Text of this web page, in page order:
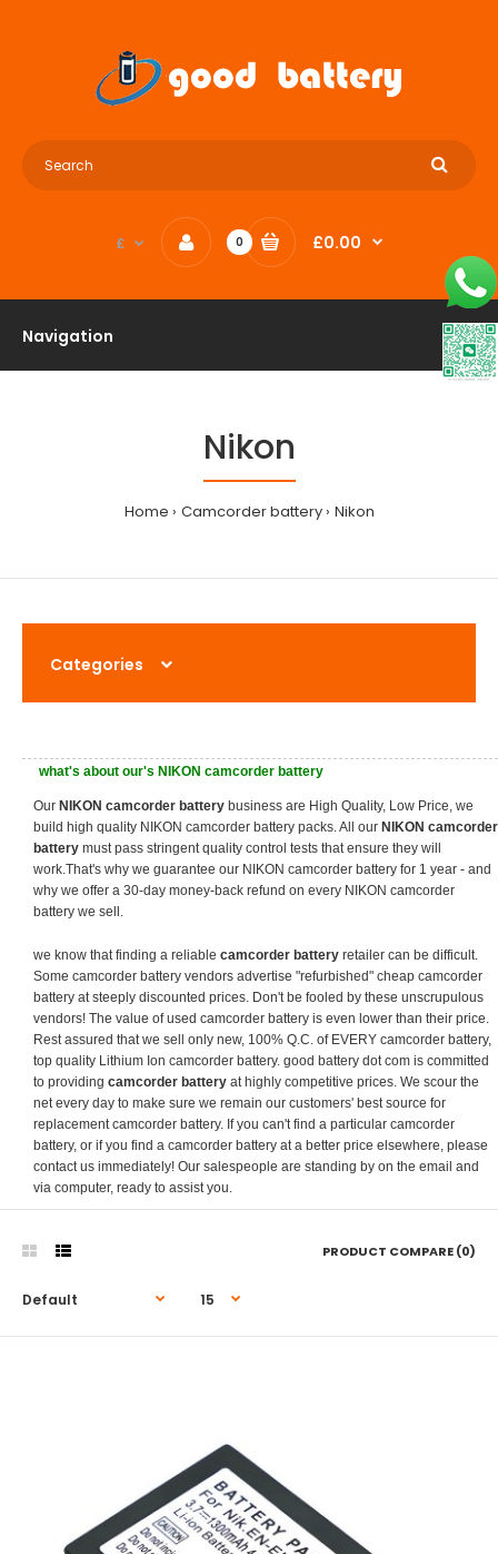
£ 0 £0.00
Navigation
Nikon
Home Camcorder battery Nikon
Categories
what's about our's NIKON camcorder battery
Our NIKON camcorder battery business are High Quality, Low Price, we
build high quality NIKON camcorder battery packs. All our NIKON camcorder
battery must pass stringent quality control tests that ensure they will
work.That's why we guarantee our NIKON camcorder battery for 1 year - and
why we offer a 30-day money-back refund on every NIKON camcorder
battery we sell.
we know that finding a reliable camcorder battery retailer can be difficult.
Some camcorder battery vendors advertise "refurbished" cheap camcorder
battery at steeply discounted prices. Don't be fooled by these unscrupulous
vendors! The value of used camcorder battery is even lower than their price.
Rest assured that we sell only new, 100% Q.C. of EVERY camcorder battery,
top quality Lithium Ion camcorder battery. good battery dot com is committed
to providing camcorder battery at highly competitive prices. We scour the
net every day to make sure we remain our customers' best source for
replacement camcorder battery. If you can't find a particular camcorder
battery, or if you find a camcorder battery at a better price elsewhere, please
contact us immediately! Our salespeople are standing by on the email and
via computer, ready to assist you.
PRODUCT COMPARE (0)